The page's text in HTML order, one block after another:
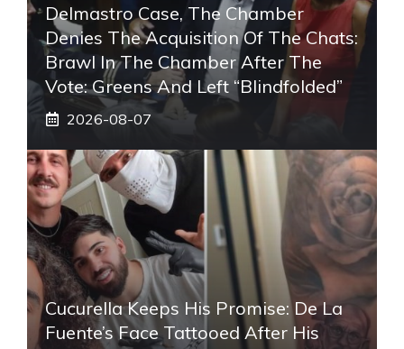
Delmastro Case, The Chamber
Denies The Acquisition Of The Chats:
Brawl In The Chamber After The
Vote: Greens And Left “blindfolded”
2026-08-07
Cucurella Keeps His Promise: De La
Fuente’s Face Tattooed After His